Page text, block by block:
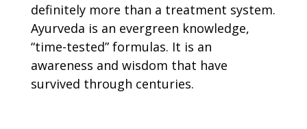
definitely more than a treatment system.
Ayurveda is an evergreen knowledge,
“time-tested” formulas. It is an
awareness and wisdom that have
survived through centuries.